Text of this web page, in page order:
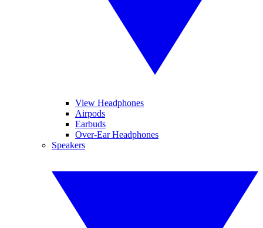
View Headphones
Airpods
Earbuds
Over-Ear Headphones
Speakers